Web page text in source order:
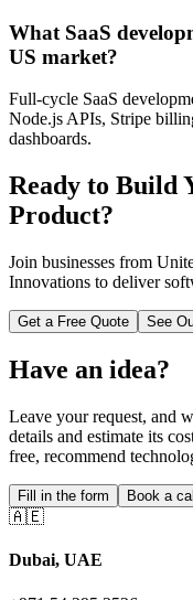
What SaaS
US market?
Full-cycle SaaS
Node.js APIs, Stripe
dashboards.
Ready to Build
Product?
Join businesses from
Innovations to deliver
Get a Free Quote See
Have an idea?
Leave your request, and
details and estimate its
free, recommend
Fill in the form Book a call
🇦🇪
Dubai, UAE